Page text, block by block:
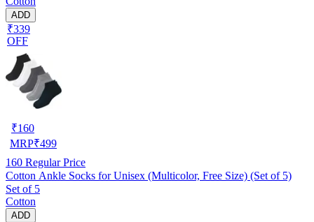
ADD
₹339
OFF
₹160
MRP₹499
160 Regular Price
Cotton Ankle Socks for Unisex (Multicolor, Free Size) (Set of 5)
Set of 5
Cotton
ADD